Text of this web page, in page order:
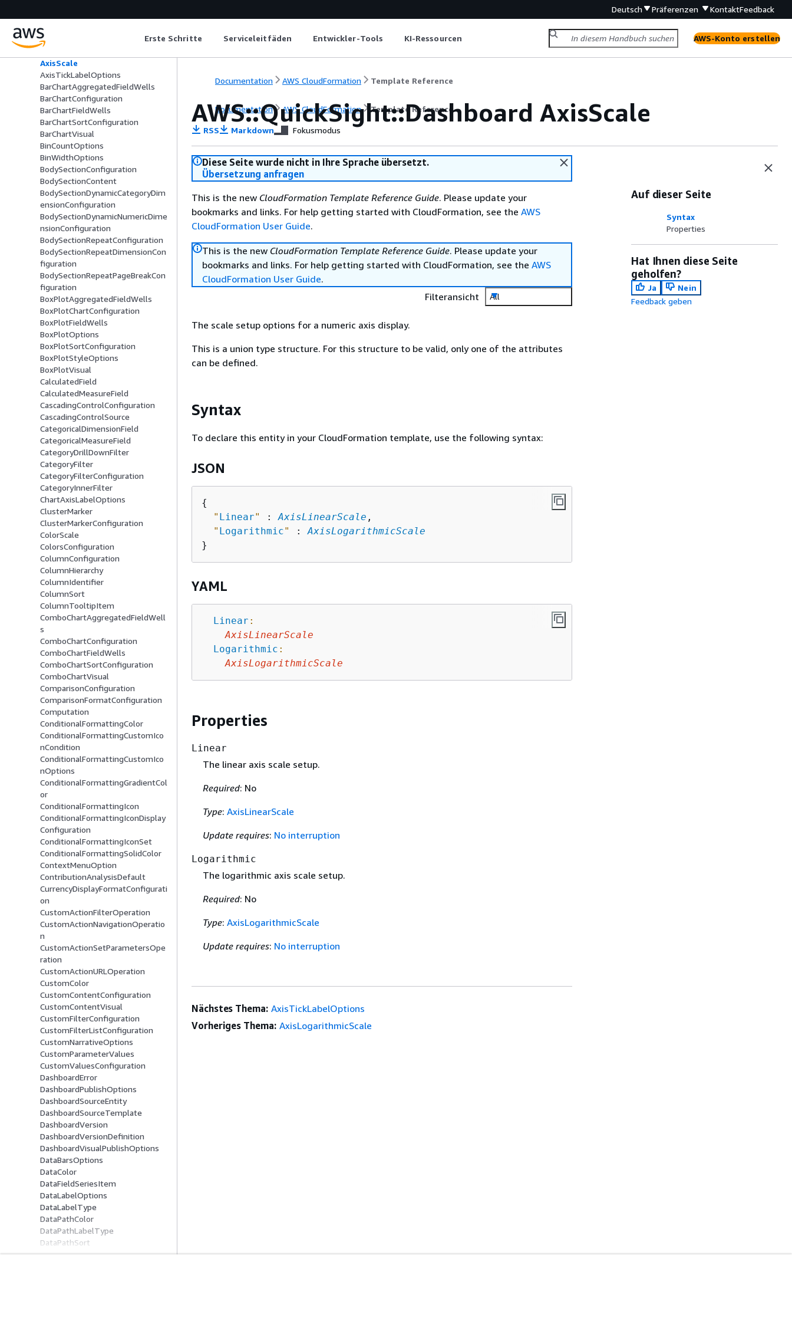
Deutsch Präferenzen KontaktFeedback
Erste Schritte Serviceleitfäden Entwickler-Tools KI-Ressourcen AWS-Konto erstellen
AxisLabelReferenceOptions
AxisLinearScale
AxisScale
AxisTickLabelOptions
BarChartAggregatedFieldWells
BarChartConfiguration
BarChartFieldWells
BarChartSortConfiguration
BarChartVisual
BinCountOptions
BinWidthOptions
BodySectionConfiguration
BodySectionContent
BodySectionDynamicCategoryDim
ensionConfiguration
BodySectionDynamicNumericDime
nsionConfiguration
BodySectionRepeatConfiguration
BodySectionRepeatDimensionCon
figuration
BodySectionRepeatPageBreakCon
figuration
BoxPlotAggregatedFieldWells
BoxPlotChartConfiguration
BoxPlotFieldWells
BoxPlotOptions
BoxPlotSortConfiguration
BoxPlotStyleOptions
BoxPlotVisual
CalculatedField
CalculatedMeasureField
CascadingControlConfiguration
CascadingControlSource
CategoricalDimensionField
CategoricalMeasureField
CategoryDrillDownFilter
CategoryFilter
CategoryFilterConfiguration
CategoryInnerFilter
ChartAxisLabelOptions
ClusterMarker
ClusterMarkerConfiguration
ColorScale
ColorsConfiguration
ColumnConfiguration
ColumnHierarchy
ColumnIdentifier
ColumnSort
ColumnTooltipItem
ComboChartAggregatedFieldWell
s
ComboChartConfiguration
ComboChartFieldWells
ComboChartSortConfiguration
ComboChartVisual
ComparisonConfiguration
ComparisonFormatConfiguration
Computation
ConditionalFormattingColor
ConditionalFormattingCustomIco
nCondition
ConditionalFormattingCustomIco
nOptions
ConditionalFormattingGradientCol
or
ConditionalFormattingIcon
ConditionalFormattingIconDisplay
Configuration
ConditionalFormattingIconSet
ConditionalFormattingSolidColor
ContextMenuOption
ContributionAnalysisDefault
CurrencyDisplayFormatConfigurati
on
CustomActionFilterOperation
CustomActionNavigationOperatio
n
CustomActionSetParametersOpe
ration
CustomActionURLOperation
CustomColor
CustomContentConfiguration
CustomContentVisual
CustomFilterConfiguration
CustomFilterListConfiguration
CustomNarrativeOptions
CustomParameterValues
CustomValuesConfiguration
DashboardError
DashboardPublishOptions
DashboardSourceEntity
DashboardSourceTemplate
DashboardVersion
DashboardVersionDefinition
DashboardVisualPublishOptions
DataBarsOptions
DataColor
DataFieldSeriesItem
DataLabelOptions
DataLabelType
DataPathColor
DataPathLabelType
DataPathSort
DataPathType
Documentation AWS CloudFormation Template Reference
Documentation AWS CloudFormation Template Reference
AWS::QuickSight::Dashboard AxisScale
RSS Markdown Fokusmodus
Diese Seite wurde nicht in Ihre Sprache übersetzt.
Übersetzung anfragen
This is the new CloudFormation Template Reference Guide. Please update your
bookmarks and links. For help getting started with CloudFormation, see the AWS
CloudFormation User Guide.
This is the new CloudFormation Template Reference Guide. Please update your
bookmarks and links. For help getting started with CloudFormation, see the AWS
CloudFormation User Guide.
Filteransicht
All
The scale setup options for a numeric axis display.
This is a union type structure. For this structure to be valid, only one of the attributes
can be defined.
Syntax
To declare this entity in your CloudFormation template, use the following syntax:
JSON
{
" Linear" : AxisLinearScale ,
" Logarithmic" : AxisLogarithmicScale
YAML
Linear :
AxisLinearScale
Logarithmic :
AxisLogarithmicScale
Properties
Linear
The linear axis scale setup.
Required: No
Type: AxisLinearScale
Update requires: No interruption
Logarithmic
The logarithmic axis scale setup.
Required: No
Type: AxisLogarithmicScale
Update requires: No interruption
Auf dieser Seite
Syntax
Properties
Hat Ihnen diese Seite
geholfen?
Ja
Nein
Feedback geben
Nächstes Thema: AxisTickLabelOptions
Vorheriges Thema: AxisLogarithmicScale